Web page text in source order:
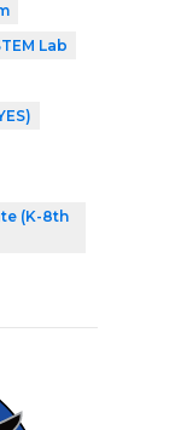
Lab
(K-8th